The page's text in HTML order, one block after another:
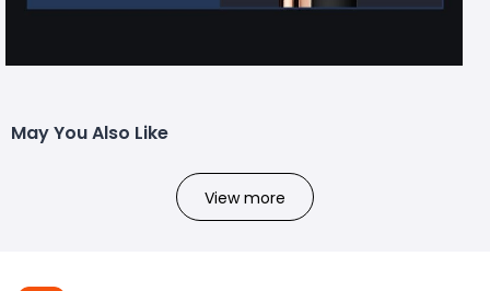
May You Also Like
View more